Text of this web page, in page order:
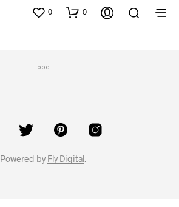
0 0
Powered by Fly Digital